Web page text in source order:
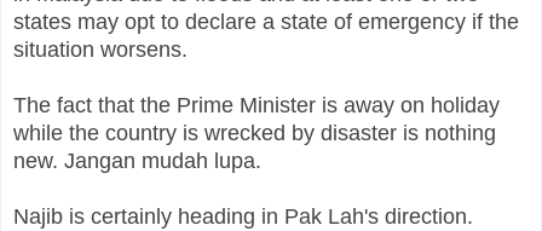
states may opt to declare a state of emergency if the
situation worsens.
The fact that the Prime Minister is away on holiday
while the country is wrecked by disaster is nothing
new. Jangan mudah lupa.
Najib is certainly heading in Pak Lah's direction.